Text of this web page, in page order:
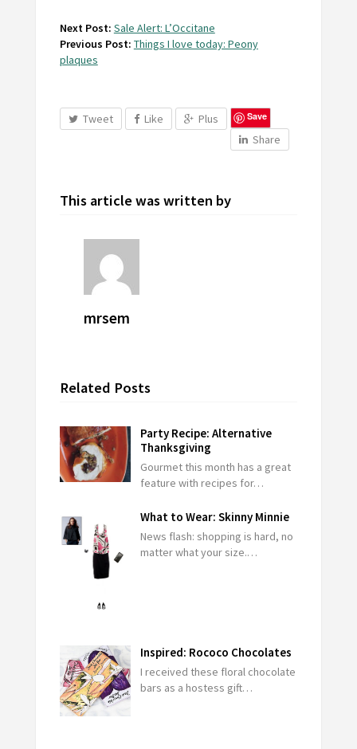
Next Post: Sale Alert: L’Occitane
Previous Post: Things I love today: Peony
plaques
Tweet Like Plus Save
Share
This article was written by
mrsem
Related Posts
Party Recipe: Alternative
Thanksgiving
Gourmet this month has a great
feature with recipes for…
What to Wear: Skinny Minnie
News flash: shopping is hard, no
matter what your size.…
Inspired: Rococo Chocolates
I received these floral chocolate
bars as a hostess gift…